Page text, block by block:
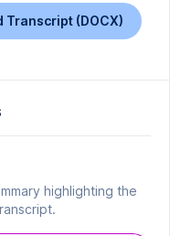
Transcript (DOCX)
highlighting the